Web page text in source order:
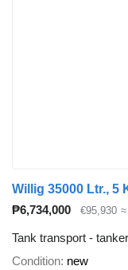
Willig 35000 Ltr., 5
₱6,734,000
€95,930
Tank transport -
Condition new